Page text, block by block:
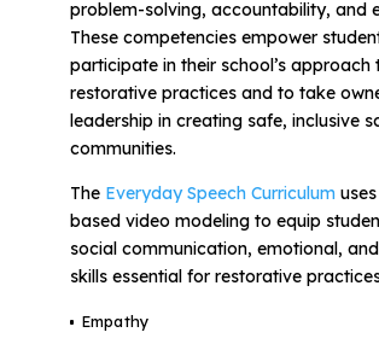
problem-solving, accountability, and
These competencies empower
participate in their school’s approach
restorative practices and to take
leadership in creating safe, inclusive
communities.
The Everyday Speech Curriculumuses
based video modeling to equip
social communication, emotional,
skills essential for restorative
Empathy